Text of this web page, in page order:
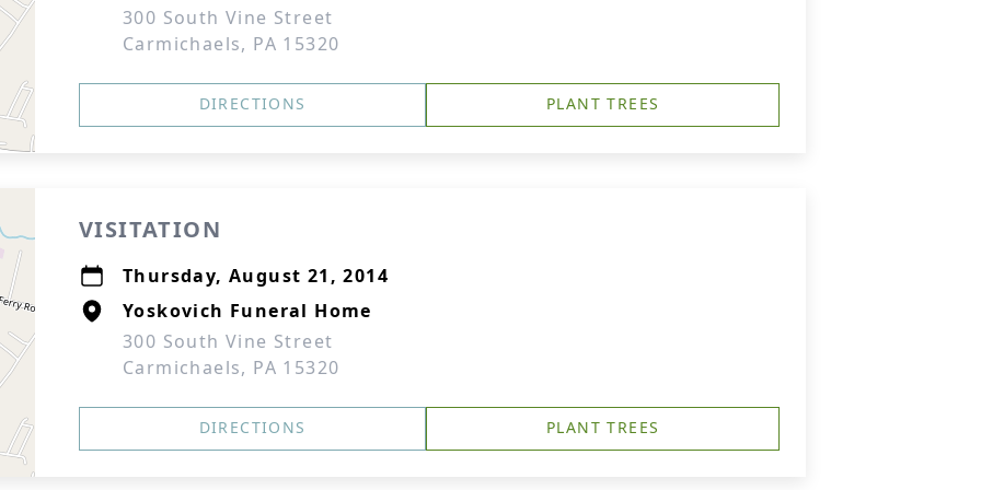
300 South Vine Street
Carmichaels, PA 15320
DIRECTIONS PLANT TREES
VISITATION
Thursday, August 21, 2014
Yoskovich Funeral Home
300 South Vine Street
Carmichaels, PA 15320
DIRECTIONS PLANT TREES